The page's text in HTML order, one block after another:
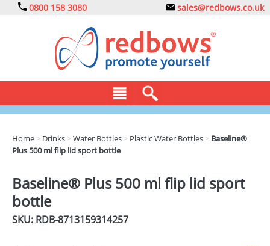
0800 158 3080 sales@redbows.co.uk
CLOTHING
DRINKS
ECO
Home > Drinks >Water Bottles > Plastic Water Bottles > Baseline®
Plus 500 ml flip lid sport bottle
Baseline® Plus 500 ml flip lid sport
bottle
SKU: RDB-8713159314257